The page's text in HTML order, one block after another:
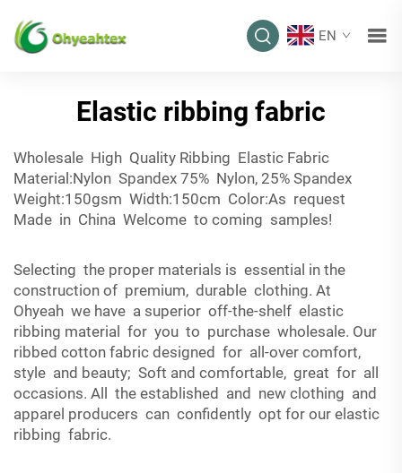
EN
Elastic ribbing fabric
Wholesale High Quality Ribbing Elastic Fabric
Material:Nylon Spandex 75% Nylon, 25% Spandex
Weight:150gsm Width:150cm Color:As request
Made in China Welcome to coming samples!
Selecting the proper materials is essential in the
construction of premium, durable clothing. At
Ohyeah we have a superior off-the-shelf elastic
ribbing material for you to purchase wholesale. Our
ribbed cotton fabric designed for all-over comfort,
style and beauty; Soft and comfortable, great for all
occasions. All the established and new clothing and
apparel producers can confidently opt for our elastic
ribbing fabric.